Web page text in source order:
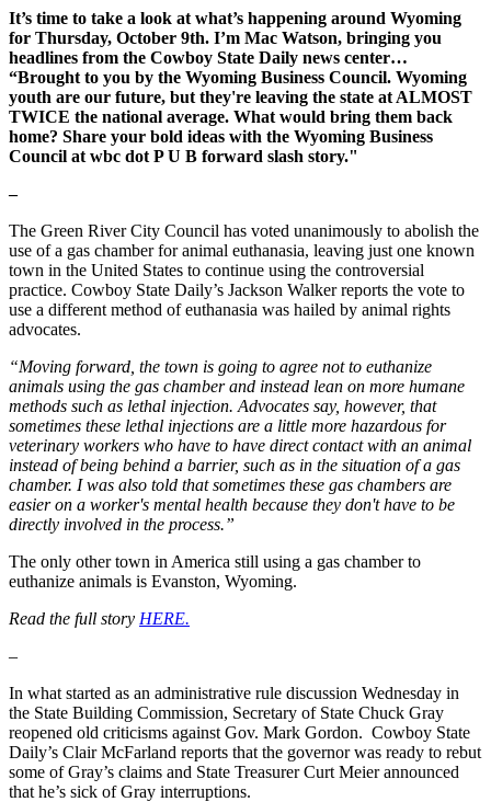
It’s time to take a look at what’s happening around Wyoming
for Thursday, October 9th. I’m Mac Watson, bringing you
headlines from the Cowboy State Daily news center…
“Brought to you by the Wyoming Business Council. Wyoming
youth are our future, but they're leaving the state at ALMOST
TWICE the national average. What would bring them back
home? Share your bold ideas with the Wyoming Business
Council at wbc dot P U B forward slash story."
–
The Green River City Council has voted unanimously to abolish the
use of a gas chamber for animal euthanasia, leaving just one known
town in the United States to continue using the controversial
practice. Cowboy State Daily’s Jackson Walker reports the vote to
use a different method of euthanasia was hailed by animal rights
advocates.
“Moving forward, the town is going to agree not to euthanize
animals using the gas chamber and instead lean on more humane
methods such as lethal injection. Advocates say, however, that
sometimes these lethal injections are a little more hazardous for
veterinary workers who have to have direct contact with an animal
instead of being behind a barrier, such as in the situation of a gas
chamber. I was also told that sometimes these gas chambers are
easier on a worker's mental health because they don't have to be
directly involved in the process.”
The only other town in America still using a gas chamber to
euthanize animals is Evanston, Wyoming.
Read the full story HERE.
–
In what started as an administrative rule discussion Wednesday in
the State Building Commission, Secretary of State Chuck Gray
reopened old criticisms against Gov. Mark Gordon. Cowboy State
Daily’s Clair McFarland reports that the governor was ready to rebut
some of Gray’s claims and State Treasurer Curt Meier announced
that he’s sick of Gray interruptions.